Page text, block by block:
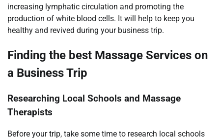
increasing lymphatic circulation and promoting the
production of white blood cells. It will help to keep you
healthy and revived during your business trip.
Finding the best Massage Services on
a Business Trip
Researching Local Schools and Massage
Therapists
Before your trip, take some time to research local schools